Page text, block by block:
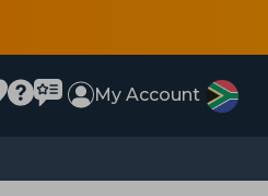
My Account